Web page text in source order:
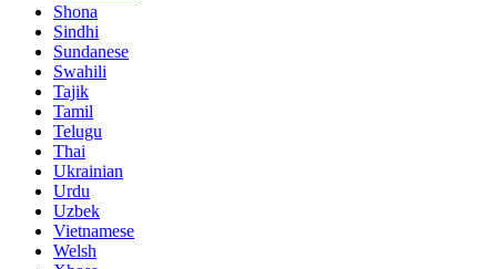
Shona
Sindhi
Sundanese
Swahili
Tajik
Tamil
Telugu
Thai
Ukrainian
Urdu
Uzbek
Vietnamese
Welsh